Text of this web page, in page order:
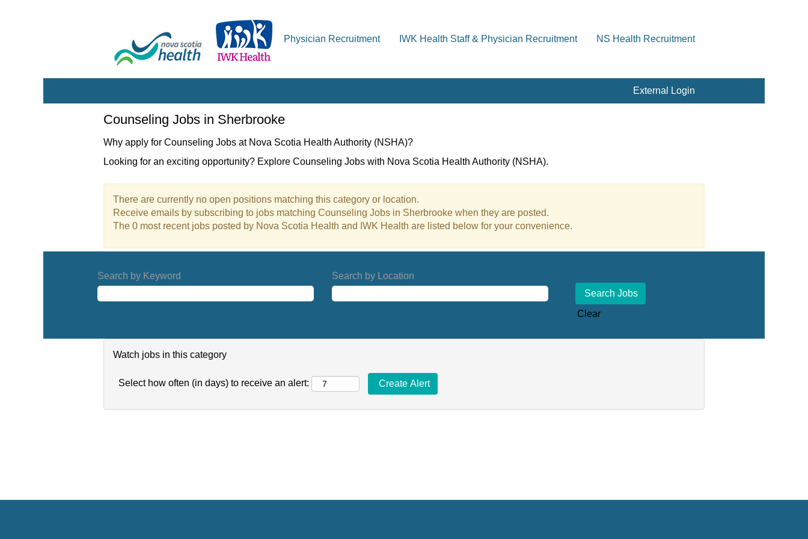
Physician Recruitment IWK Health Staff & Physician Recruitment NS Health Recruitment
External Login
Counseling
Sherbrooke
Counseling Jobs in Sherbrooke
Why apply for Counseling Jobs at Nova Scotia Health Authority (NSHA)?
Looking for an exciting opportunity? Explore Counseling Jobs with Nova Scotia Health Authority (NSHA).
There are currently no open positions matching this category or location.
Receive emails by subscribing to jobs matching Counseling Jobs in Sherbrooke when they are posted.
The 0 most recent jobs posted by Nova Scotia Health and IWK Health are listed below for your convenience.
Search by Keyword Search by Location
Clear
Watch jobs in this category
Select how often (in days) to receive an alert: